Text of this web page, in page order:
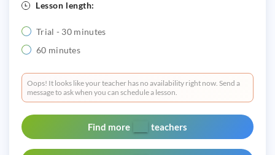
Lesson length:
Trial - 30 minutes
60 minutes
Oops! It looks like your teacher has no availability right now. Send a
message to ask when you can schedule a lesson.
Find more teachers